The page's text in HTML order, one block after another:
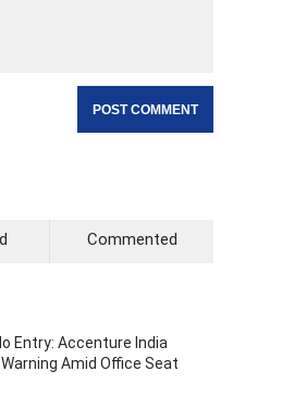
Commented
Entry: Accenture India
Amid Office Seat